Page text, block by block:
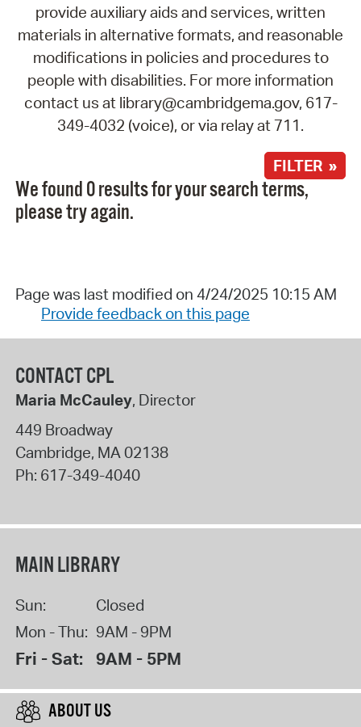
provide auxiliary aids and services, written
materials in alternative formats, and reasonable
modifications in policies and procedures to
people with disabilities. For more information
contact us at library@cambridgema.gov, 617-
349-4032 (voice), or via relay at 711.
FILTER »
We found 0 results for your search terms,
please try again.
Page was last modified on 4/24/2025 10:15 AM
Provide feedback on this page
CONTACT CPL
Maria McCauley, Director
449 Broadway
Cambridge, MA02138
Ph: 617-349-4040
MAIN LIBRARY
Sun:
Closed
Mon - Thu: 9AM - 9PM
Fri - Sat: 9AM - 5PM
ABOUT US